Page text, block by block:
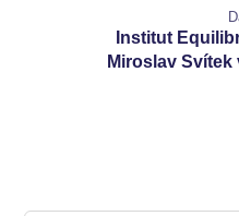
Institut
Miroslav Svítek